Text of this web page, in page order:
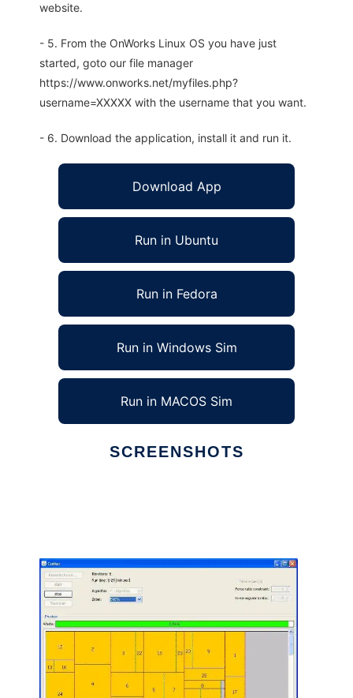
website.
- 5. From the OnWorks Linux OS you have just
started, goto our file manager
https://www.onworks.net/myfiles.php?
username=XXXXX with the username that you want.
- 6. Download the application, install it and run it.
Download App
Run in Ubuntu
Run in Fedora
Run in Windows Sim
Run in MACOS Sim
SCREENSHOTS